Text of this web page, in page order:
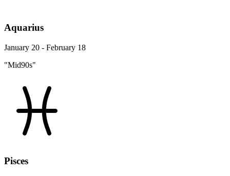
Aquarius
January 20 - February 18
"Mid90s"
Pisces